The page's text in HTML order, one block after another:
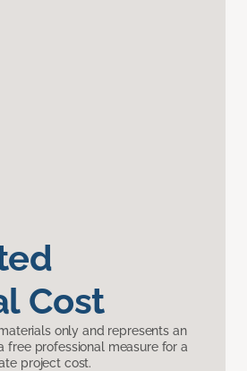
Cost
only and represents an
free professional measure for a
project cost.